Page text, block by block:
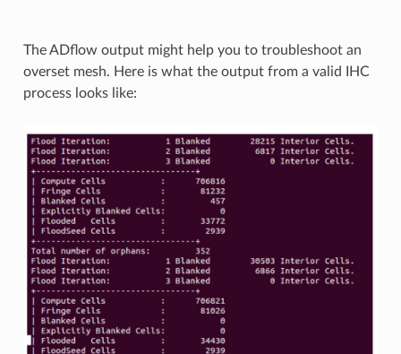
The ADflow output might help you to troubleshoot an
overset mesh. Here is what the output from a valid IHC
process looks like: